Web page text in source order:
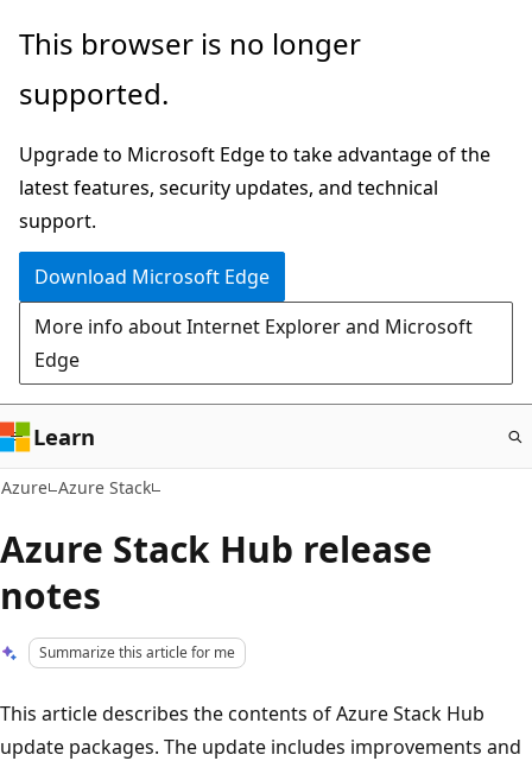
Skip
main
This browser is no longer
supported.
Upgrade to Microsoft Edge to take advantage of the
latest features, security updates, and technical
support.
Download Microsoft Edge
More info about Internet Explorer and Microsoft
Edge
Learn
Azure Azure Stack
Azure Stack Hub release
notes
Summarize this article for me
This article describes the contents of Azure Stack Hub
update packages. The update includes improvements and